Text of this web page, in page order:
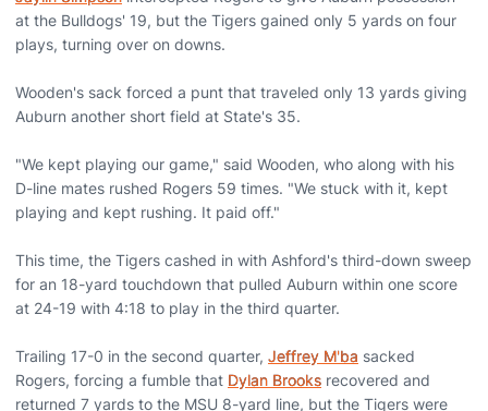
at the Bulldogs' 19, but the Tigers gained only 5 yards on four
plays, turning over on downs.
Wooden's sack forced a punt that traveled only 13 yards giving
Auburn another short field at State's 35.
"We kept playing our game," said Wooden, who along with his
D-line mates rushed Rogers 59 times. "We stuck with it, kept
playing and kept rushing. It paid off."
This time, the Tigers cashed in with Ashford's third-down sweep
for an 18-yard touchdown that pulled Auburn within one score
at 24-19 with 4:18 to play in the third quarter.
Trailing 17-0 in the second quarter, Jeffrey M'ba sacked
Rogers, forcing a fumble that Dylan Brooks recovered and
returned 7 yards to the MSU 8-yard line, but the Tigers were